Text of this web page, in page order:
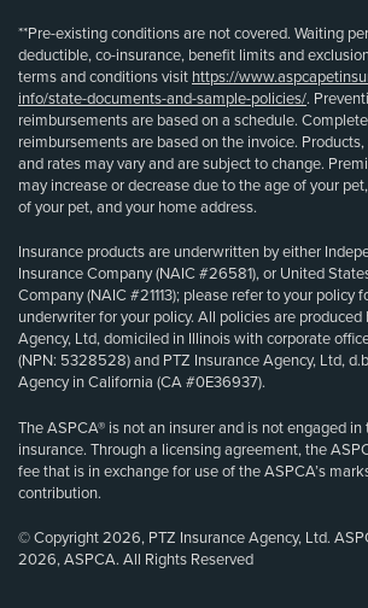
**Pre-existing conditions are not covered. Waiting
deductible, co-insurance, benefit limits and
terms and conditions visit https://
info/state-documents-and-sample-policies/.
reimbursements are based on a schedule.
reimbursements are based on the invoice.
and rates may vary and are subject to change.
may increase or decrease due to the age of your
of your pet, and your home address.
Insurance products are underwritten by either
Insurance Company (NAIC #26581), or United
Company (NAIC #21113); please refer to your policy
underwriter for your policy. All policies are produced
Agency, Ltd, domiciled in Illinois with corporate
(NPN: 5328528) and PTZ Insurance Agency, Ltd,
Agency in California (CA #0E36937).
The ASPCA® is not an insurer and is not engaged
insurance. Through a licensing agreement, the
fee that is in exchange for use of the ASPCA’s
contribution.
© Copyright 2026, PTZ Insurance Agency, Ltd.
2026, ASPCA. All Rights Reserved